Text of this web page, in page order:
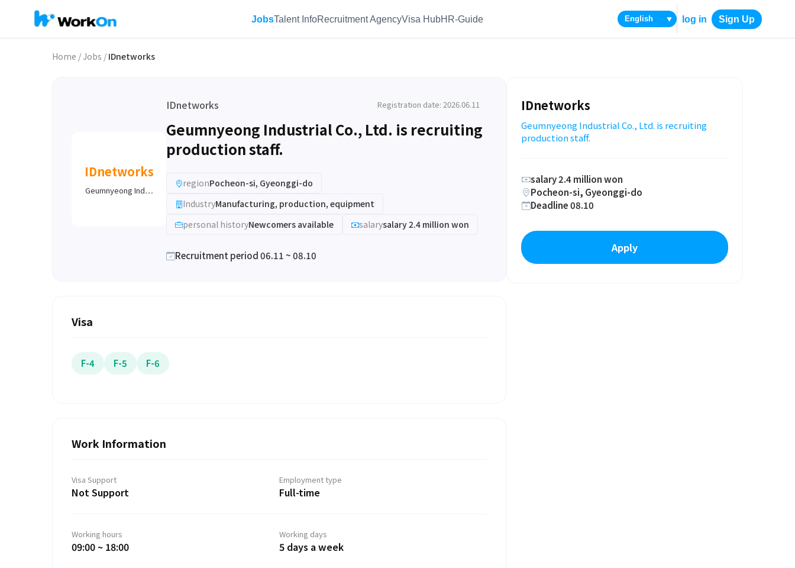
JobsTalent InfoRecruitment AgencyVisa HubHR-Guide ▼ log in Sign Up
Home /Jobs / IDnetworks
IDnetworks
Geumnyeong Ind…
IDnetworks Registration date: 2026.06.11
Geumnyeong Industrial Co., Ltd. is recruiting
production staff.
regionPocheon-si, Gyeonggi-do
IndustryManufacturing, production, equipment
personal historyNewcomers available salarysalary 2.4 million won
Recruitment period 06.11 ~ 08.10
Visa
F-4 F-5 F-6
Work Information
Visa Support
Not Support
Employment type
Full-time
Working hours
09:00 ~ 18:00
Working days
5 days a week
IDnetworks
Geumnyeong Industrial Co., Ltd. is recruiting
production staff.
salary 2.4 million won
Pocheon-si, Gyeonggi-do
Deadline 08.10
Apply